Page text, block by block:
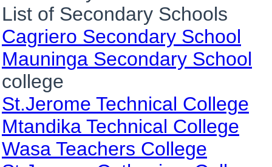
List of Secondary Schools
Cagriero Secondary School
Mauninga Secondary School
college
St.Jerome Technical College
Mtandika Technical College
Wasa Teachers College